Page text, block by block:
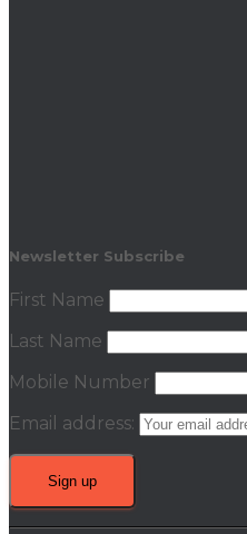
Newsletter Subscribe
First Name
Last Name
Mobile Number
Email address: